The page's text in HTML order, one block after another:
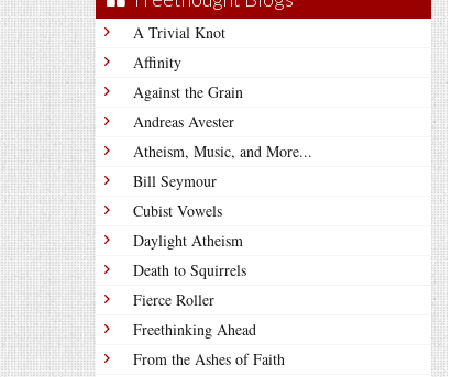
A Trivial Knot
Affinity
Against the Grain
Andreas Avester
Atheism, Music, and More...
Bill Seymour
Cubist Vowels
Daylight Atheism
Death to Squirrels
Fierce Roller
Freethinking Ahead
From the Ashes of Faith